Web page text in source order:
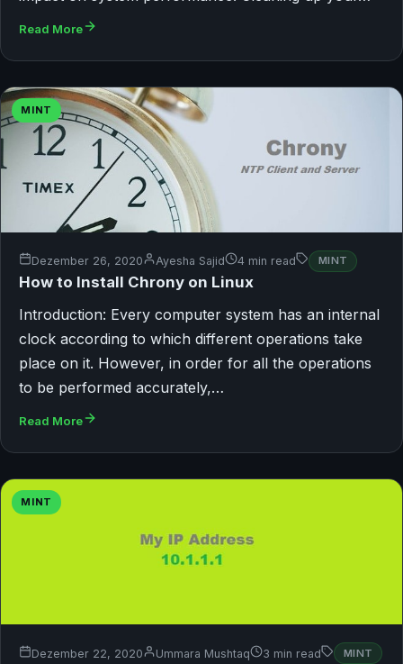
Read More
MINT
Dezember 26, 2020 Ayesha Sajid 4 min read MINT
How to Install Chrony on Linux
Introduction: Every computer system has an internal
clock according to which different operations take
place on it. However, in order for all the operations
to be performed accurately,…
Read More
MINT
Dezember 22, 2020 Ummara Mushtaq 3 min read MINT